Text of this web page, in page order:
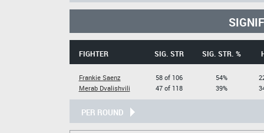
FIGHTER SIG. STR SIG. STR. %
Frankie Saenz
Merab Dvalishvili
58 of 106
47 of 118
54%
39%
PER ROUND